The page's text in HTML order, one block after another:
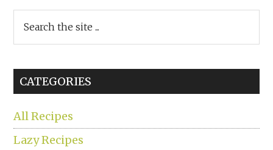
the
site
CATEGORIES
All Recipes
Lazy Recipes